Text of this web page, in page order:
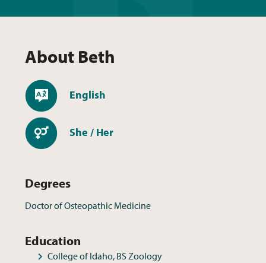
About Beth
Languages
English
Pronouns
She / Her
Degrees
Doctor of Osteopathic Medicine
Education
College of Idaho, BS Zoology